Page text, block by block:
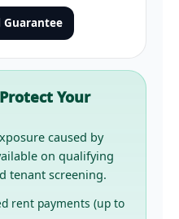
Guarantee
Your
caused by
on qualifying
tenant screening.
rent payments (up to